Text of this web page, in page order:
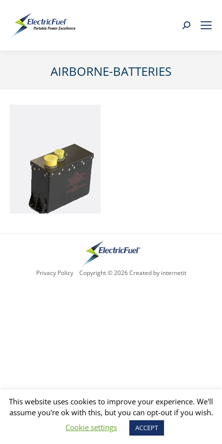
Search:
AIRBORNE-BATTERIES
Privacy PolicyCopyright © 2026 Created by internetit
This website uses cookies to improve your experience. We'll
assume you're ok with this, but you can opt-out if you wish.
Cookie settings
ACCEPT